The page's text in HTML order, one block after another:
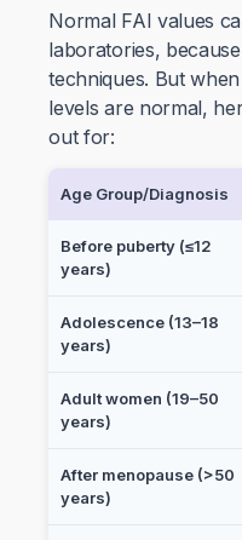
Normal FAI values
laboratories,
techniques. But
levels are normal,
out for:
Age Group/Diagnosis
Before puberty (≤12
years)
Adolescence (13–18
years)
Adult women (19–50
years)
After menopause (>50
years)